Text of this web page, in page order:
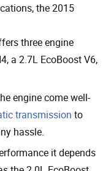
the 2015
three engine
a 2.7L EcoBoost V6,
engine come well-
transmission to
hassle.
it depends